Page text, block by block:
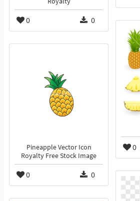
0 0
0
Pineapple Vector Icon
Royalty Free Stock Image
0 0